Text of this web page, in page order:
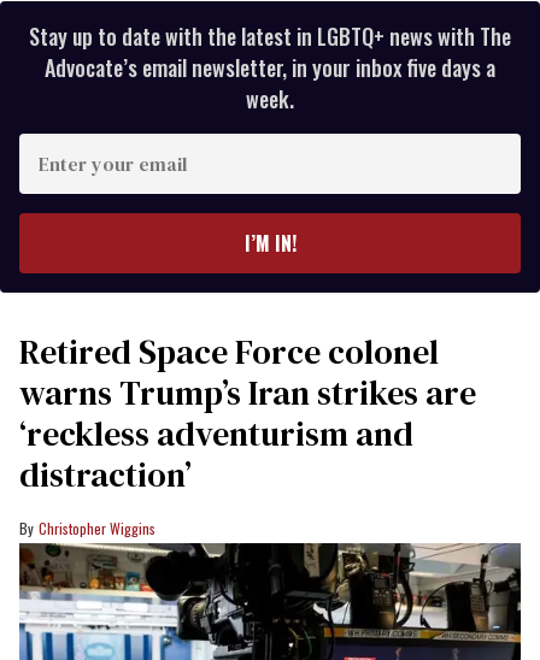
Stay up to date with the latest in LGBTQ+ news with The
Advocate’s email newsletter, in your inbox five days a
week.
your
I’M IN!
Retired Space Force colonel
warns Trump’s Iran strikes are
‘reckless adventurism and
distraction’
Christopher Wiggins